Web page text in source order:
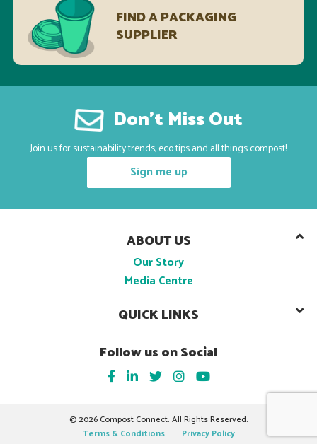
FIND A PACKAGING
SUPPLIER
Don’t Miss Out
Join us for sustainability trends, eco tips and all things compost!
Sign me up
ABOUT US
Our Story
Media Centre
QUICK LINKS
Follow us on Social
©2026 Compost Connect. All Rights Reserved.
Terms & Conditions
Privacy Policy